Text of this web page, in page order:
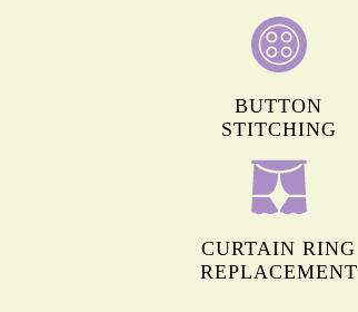
BUTTON
STITCHING
CURTAIN RING
REPLACEMENT